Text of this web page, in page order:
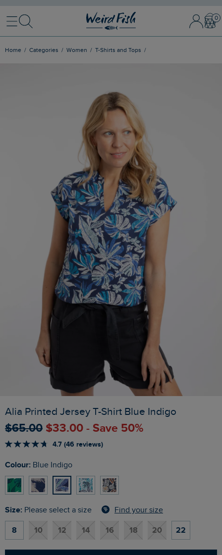
MenuSearch Sign In /
Home Categories Women T-Shirts and Tops
Alia Printed Jersey T-Shirt Blue Indigo
$‌65.00 $‌33.00 - Save 50%
4.7 (46 reviews)
Colour: Blue Indigo
Size: Please select a size Find your size
8 10 12 14 16 18 20 22